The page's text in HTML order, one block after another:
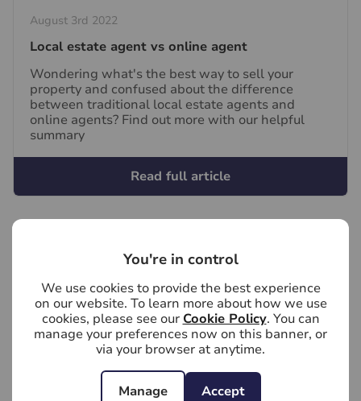
You're in control
We use cookies to provide the best experience
on our website. To learn more about how we use
cookies, please see our Cookie Policy. You can
manage your preferences now on this banner, or
via your browser at anytime.
Manage Accept
August 3rd 2022
Local estate agent vs online agent
Wondering what's the best way to sell your
property and confused about the difference
between traditional local estate agents and
online agents? Find out more with our helpful
summary
Read full article